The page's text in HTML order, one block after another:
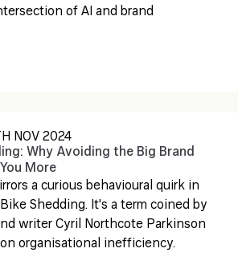
of AI and brand
NOV 2024
Why Avoiding the Big Brand
More
a curious behavioural quirk in
Shedding. It's a term coined by
writer Cyril Northcote Parkinson
organisational inefficiency.